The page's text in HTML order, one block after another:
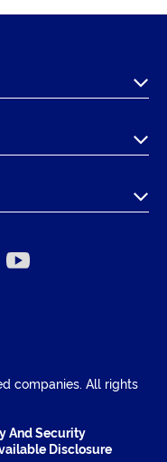
companies. All rights
And Security
Disclosure